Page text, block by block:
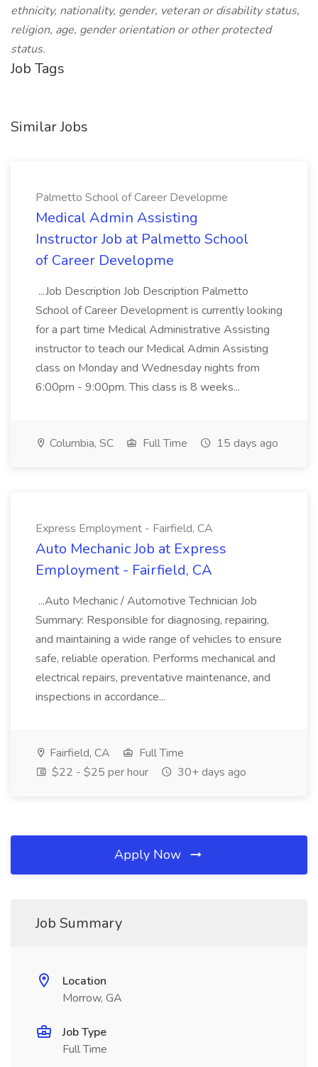
ethnicity, nationality, gender, veteran or disability status,
religion, age, gender orientation or other protected
status.
Job Tags
Similar Jobs
Palmetto School of Career Developme
Medical Admin Assisting
Instructor Job at Palmetto School
of Career Developme
...Job Description Job Description Palmetto
School of Career Development is currently looking
for a part time Medical Administrative Assisting
instructor to teach our Medical Admin Assisting
class on Monday and Wednesday nights from
6:00pm - 9:00pm. This class is 8 weeks...
Columbia, SC Full Time 15 days ago
Express Employment - Fairfield, CA
Auto Mechanic Job at Express
Employment - Fairfield, CA
...Auto Mechanic / Automotive Technician Job
Summary: Responsible for diagnosing, repairing,
and maintaining a wide range of vehicles to ensure
safe, reliable operation. Performs mechanical and
electrical repairs, preventative maintenance, and
inspections in accordance...
Fairfield, CA
Full Time
$22 - $25 per hour
30+ days ago
Apply Now
Job Summary
Location
Morrow, GA
Job Type
Full Time